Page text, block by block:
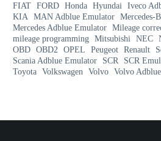
FIAT FORD Honda Hyundai
Iveco
KIA
MAN Adblue Emulator Mercedes-
Mercedes Adblue Emulator Mileage
mileage programming Mitsubishi NEC
OBD OBD2 OPEL Peugeot Renault
Scania Adblue Emulator
SCR SCR
Toyota Volkswagen Volvo Volvo